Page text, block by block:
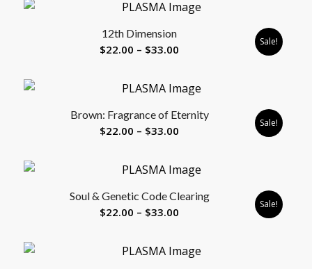
12th Dimension
$22.00 – $33.00
through
$33.00
Sale!
Brown: Fragrance of Eternity
$22.00 – $33.00
through
$33.00
Sale!
Soul & Genetic Code Clearing
$22.00 – $33.00
through
Sale!